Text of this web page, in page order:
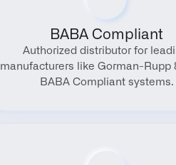
BABA Compliant
Authorized distributor for
manufacturers like Gorman-Rupp
BABA Compliant systems.